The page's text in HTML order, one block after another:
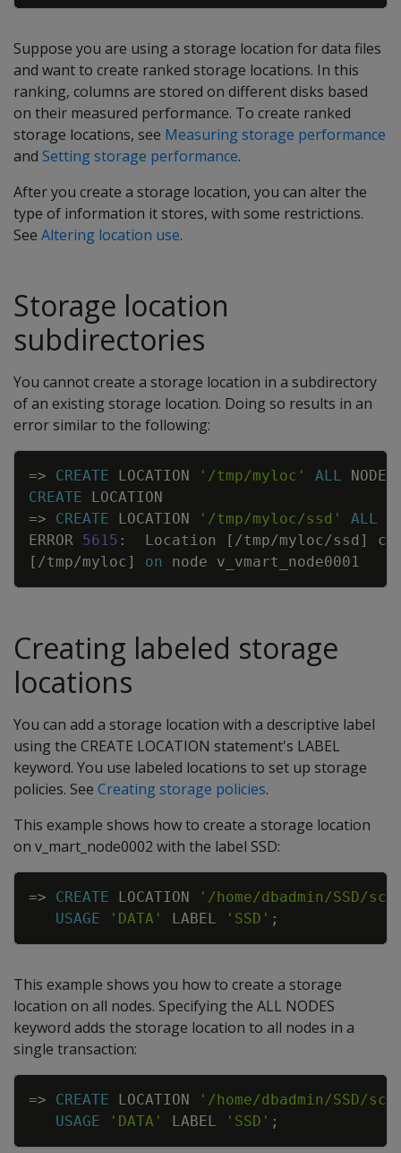
Suppose you are using a storage location for data files
and want to create ranked storage locations. In this
ranking, columns are stored on different disks based
on their measured performance. To create ranked
storage locations, see Measuring storage performance
and Setting storage performance.
After you create a storage location, you can alter the
type of information it stores, with some restrictions.
See Altering location use.
Storage location
subdirectories
You cannot create a storage location in a subdirectory
of an existing storage location. Doing so results in an
error similar to the following:
=> CREATE LOCATION '/tmp/myloc' ALL
NODES
CREATE
LOCATION
=> CREATE LOCATION '/tmp/myloc/ssd' ALL
ERROR 5615 : Location [ /tmp/myloc/ssd ]
[ /tmp/myloc] on node v_vmart_node0001
Copy
Creating labeled storage
locations
You can add a storage location with a descriptive label
using the CREATE LOCATION statement's LABEL
keyword. You use labeled locations to set up storage
policies. See Creating storage policies.
This example shows how to create a storage location
on v_mart_node0002 with the label SSD:
=> CREATE LOCATION
'/home/dbadmin/SSD/
USAGE
'DATA' LABEL 'SSD' ;
Copy
This example shows you how to create a storage
location on all nodes. Specifying the ALL NODES
keyword adds the storage location to all nodes in a
single transaction:
=> CREATE LOCATION
'/home/dbadmin/SSD/
USAGE
'DATA' LABEL 'SSD' ;
Copy